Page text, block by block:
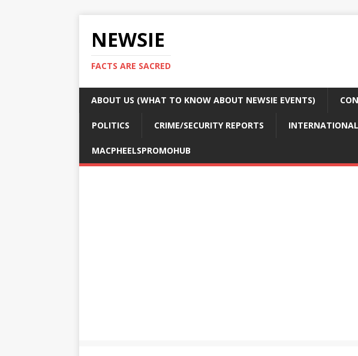
NEWSIE
FACTS ARE SACRED
ABOUT US (WHAT TO KNOW ABOUT NEWSIE EVENTS)
POLITICS CRIME/SECURITY REPORTS
MACPHEELSPROMOHUB